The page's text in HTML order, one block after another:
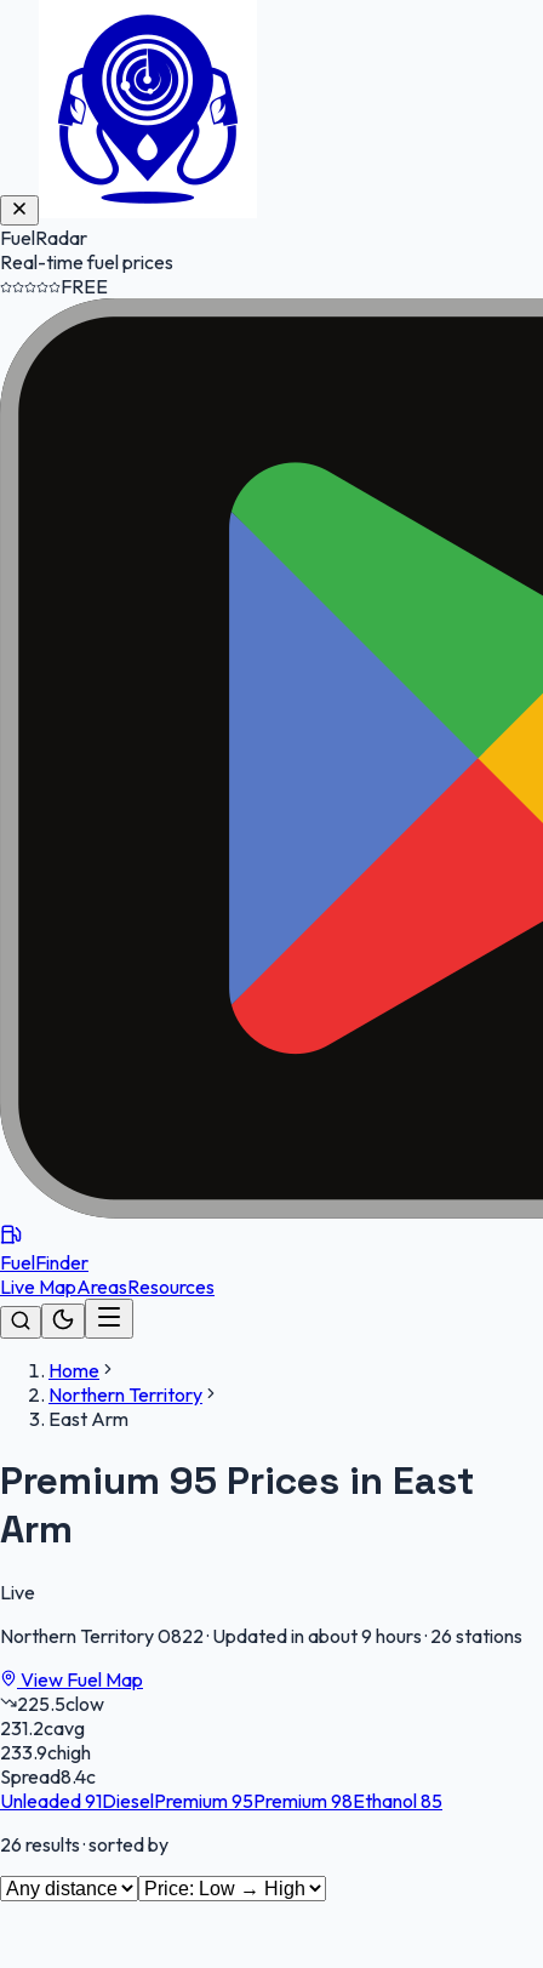
FuelRadar
Real-time fuel prices
FREE
FuelFinder
Live MapAreasResources
Home
Northern Territory
East Arm
Premium 95 Prices in East
Arm
Live
Northern Territory0822· Updated in about 9 hours· 26 stations
View Fuel Map
225.5clow
231.2cavg
233.9chigh
Spread8.4c
Unleaded 91DieselPremium 95Premium 98Ethanol 85
26 results· sorted by